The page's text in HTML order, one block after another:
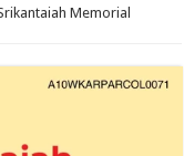
Memorial